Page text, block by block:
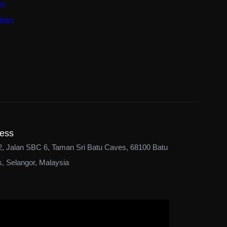
Jalan SBC 6, Taman Sri Batu Caves, 68100 Batu
Selangor, Malaysia